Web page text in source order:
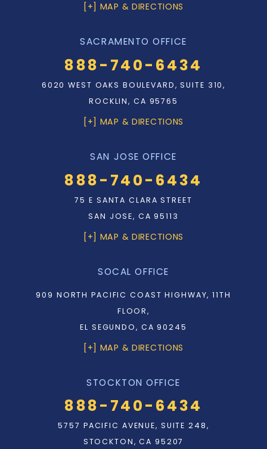
[+] MAP & DIRECTIONS
SACRAMENTO OFFICE
888-740-6434
6020 WEST OAKS BOULEVARD, SUITE 310,
ROCKLIN, CA 95765
[+] MAP & DIRECTIONS
SAN JOSE OFFICE
888-740-6434
75 E SANTA CLARA STREET
SAN JOSE, CA 95113
[+] MAP & DIRECTIONS
SOCAL OFFICE
909 NORTH PACIFIC COAST HIGHWAY, 11TH
FLOOR,
EL SEGUNDO, CA 90245
[+] MAP & DIRECTIONS
STOCKTON OFFICE
888-740-6434
5757 PACIFIC AVENUE, SUITE 248,
STOCKTON, CA 95207